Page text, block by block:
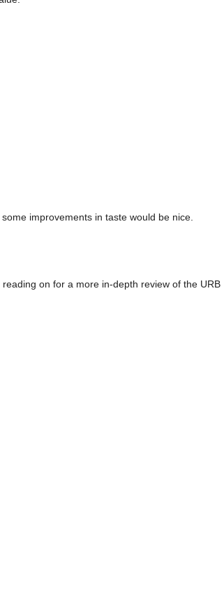
improvements in taste would be nice.
on for a more in-depth review of the URB